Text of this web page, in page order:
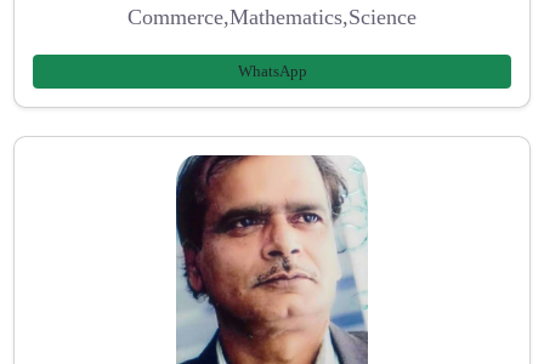
Commerce,Mathematics,Science
WhatsApp